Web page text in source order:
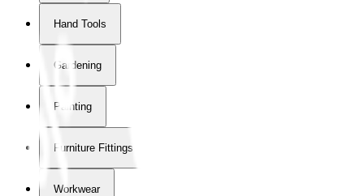
Hand Tools
Gardening
Painting
Furniture Fittings & Fastners
Workwear